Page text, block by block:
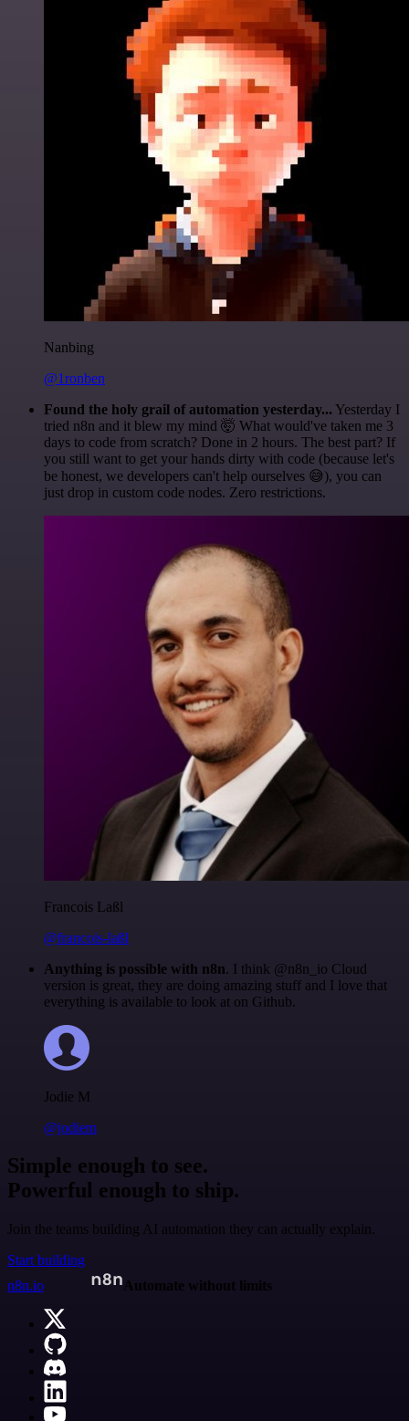
Nanbing
@1ronben
Found the holy grail of automation yesterday... Yesterday I
tried n8n and it blew my mind 🤯 What would've taken me 3
days to code from scratch? Done in 2 hours. The best part? If
you still want to get your hands dirty with code (because let's
be honest, we developers can't help ourselves 😅), you can
just drop in custom code nodes. Zero restrictions.
Francois Laßl
@francois-laßl
Anything is possible with n8n. I think @n8n_io Cloud
version is great, they are doing amazing stuff and I love that
everything is available to look at on Github.
Jodie M
@jodiem
Simple enough to see.
Powerful enough to ship.
Join the teams building AI automation they can actually explain.
Start building
n8n.io
Automate without limits